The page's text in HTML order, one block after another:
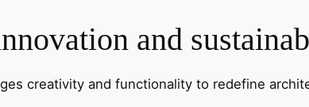
and
creativity and functionality to redefine